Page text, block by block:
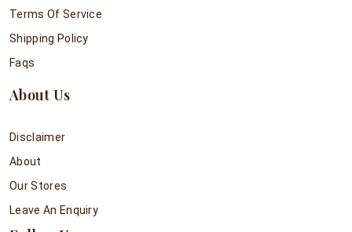
Terms Of Service
Shipping Policy
Faqs
About Us
Disclaimer
About
Our Stores
Leave An Enquiry